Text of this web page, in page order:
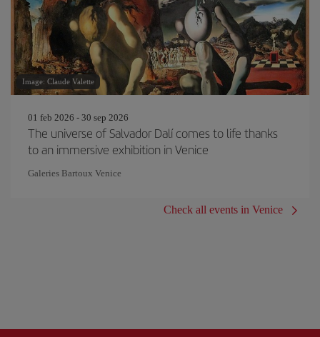
Image: Claude Valette
01 feb 2026 - 30 sep 2026
The universe of Salvador Dalí comes to life thanks
to an immersive exhibition in Venice
Galeries Bartoux Venice
Check all events in Venice